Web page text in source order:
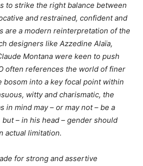
to strike the right balance between
and restrained, confident and
are a modern reinterpretation of the
designers like Azzedine Alaïa,
Montana were keen to push
often references the world of finer
into a key focal point within
witty and charismatic, the
in mind may – or may not – be a
– in his head – gender should
actual limitation.
for strong and assertive